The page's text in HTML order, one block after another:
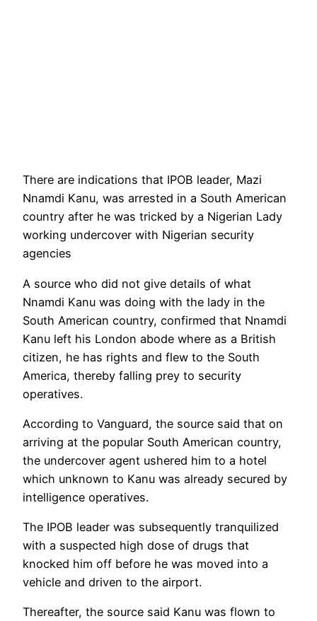
There are indications that IPOB leader, Mazi
Nnamdi Kanu, was arrested in a South American
country after he was tricked by a Nigerian Lady
working undercover with Nigerian security
agencies
A source who did not give details of what
Nnamdi Kanu was doing with the lady in the
South American country, confirmed that Nnamdi
Kanu left his London abode where as a British
citizen, he has rights and flew to the South
America, thereby falling prey to security
operatives.
According to Vanguard, the source said that on
arriving at the popular South American country,
the undercover agent ushered him to a hotel
which unknown to Kanu was already secured by
intelligence operatives.
The IPOB leader was subsequently tranquilized
with a suspected high dose of drugs that
knocked him off before he was moved into a
vehicle and driven to the airport.
Thereafter, the source said Kanu was flown to